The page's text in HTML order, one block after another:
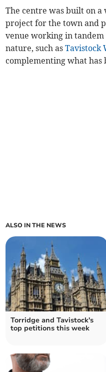
The centre was built on a
project for the town and
venue working in
nature, such asTavistock
complementing what has
ALSO IN THE NEWS
Torridge and Tavistock's
top petitions this week